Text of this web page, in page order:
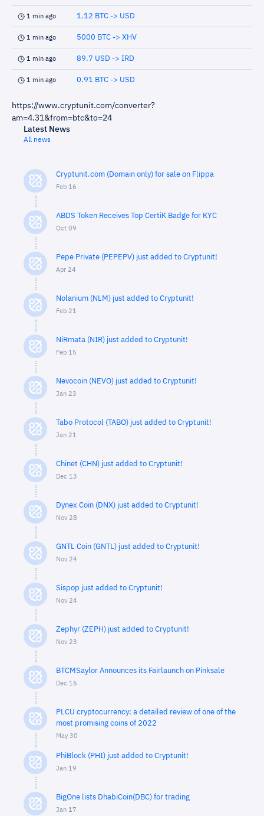
1 min ago 1.12 BTC -> USD
1 min ago 5000 BTC -> XHV
1 min ago 89.7 USD -> IRD
1 min ago 0.91 BTC -> USD
https://www.cryptunit.com/converter?
am=4.31&from=btc&to=24
Latest News
All news
Cryptunit.com (Domain only) for sale on Flippa
Feb 16
ABDS Token Receives Top CertiK Badge for KYC
Oct 09
Pepe Private (PEPEPV) just added to Cryptunit!
Apr 24
Nolanium (NLM) just added to Cryptunit!
Feb 21
NiRmata (NIR) just added to Cryptunit!
Feb 15
Nevocoin (NEVO) just added to Cryptunit!
Jan 23
Tabo Protocol (TABO) just added to Cryptunit!
Jan 21
Chinet (CHN) just added to Cryptunit!
Dec 13
Dynex Coin (DNX) just added to Cryptunit!
Nov 28
GNTL Coin (GNTL) just added to Cryptunit!
Nov 24
Sispop just added to Cryptunit!
Nov 24
Zephyr (ZEPH) just added to Cryptunit!
Nov 23
BTCMSaylor Announces its Fairlaunch on Pinksale
Dec 16
PLCU cryptocurrency: a detailed review of one of the
most promising coins of 2022
May 30
PhiBlock (PHI) just added to Cryptunit!
Jan 19
BigOne lists DhabiCoin(DBC) for trading
Jan 17